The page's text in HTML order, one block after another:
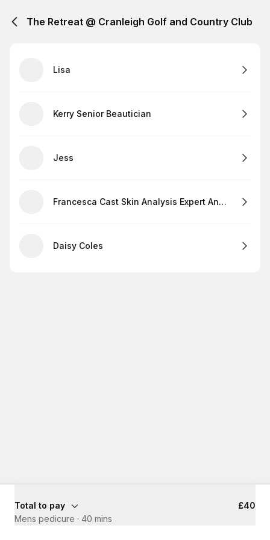
The Retreat @ Cranleigh Golf and Country Club
Lisa
Kerry Senior Beautician
Jess
Francesca Cast Skin Analysis Expert And Lashes
Daisy Coles
Total to pay
£40
Mens pedicure · 40 mins